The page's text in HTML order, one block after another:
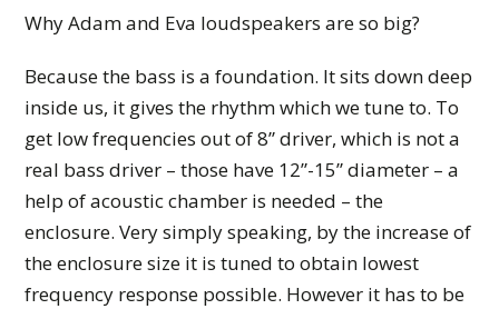
Why Adam and Eva loudspeakers are so big?
Because the bass is a foundation. It sits down deep
inside us, it gives the rhythm which we tune to. To
get low frequencies out of 8” driver, which is not a
real bass driver – those have 12”-15” diameter – a
help of acoustic chamber is needed – the
enclosure. Very simply speaking, by the increase of
the enclosure size it is tuned to obtain lowest
frequency response possible. However it has to be